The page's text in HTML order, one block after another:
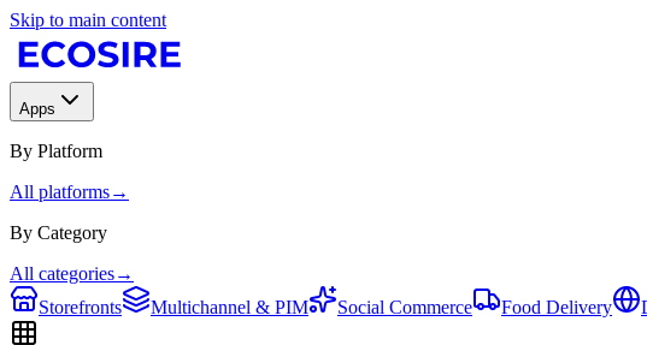
Skip to main content
Apps
By Platform
All platforms→
By Category
All categories→
Storefronts
Multichannel & PIM Social Commerce Food Delivery